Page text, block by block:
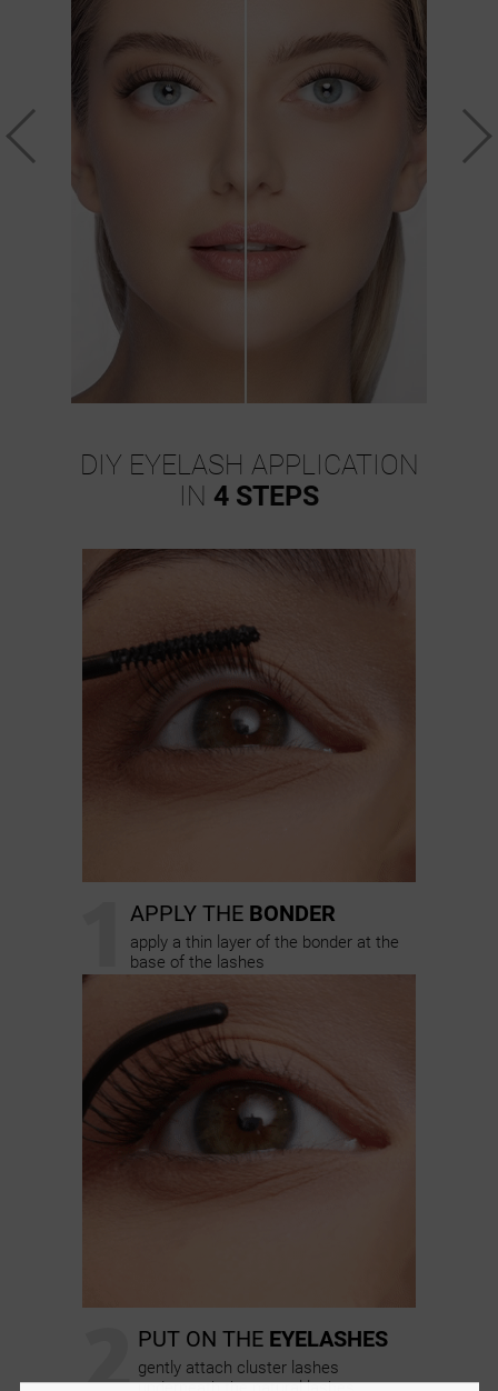
DIY EYELASH APPLICATION
IN 4 STEPS
APPLY THE BONDER
apply a thin layer of the bonder at the
base of the lashes
2 PUT ON THE EYELASHES
gently attach cluster lashes